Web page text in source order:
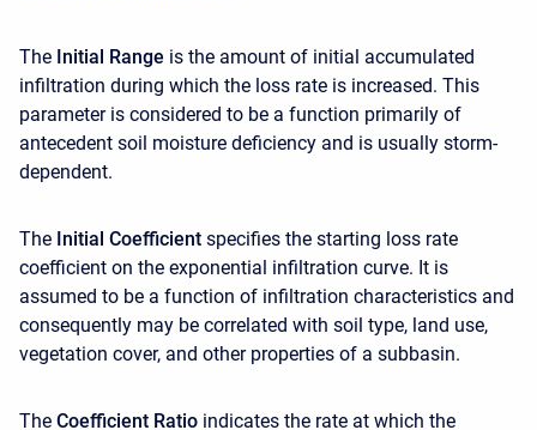
The Initial Range is the amount of initial accumulated
infiltration during which the loss rate is increased. This
parameter is considered to be a function primarily of
antecedent soil moisture deficiency and is usually storm-
dependent.
The Initial Coefficient specifies the starting loss rate
coefficient on the exponential infiltration curve. It is
assumed to be a function of infiltration characteristics and
consequently may be correlated with soil type, land use,
vegetation cover, and other properties of a subbasin.
The Coefficient Ratio indicates the rate at which the